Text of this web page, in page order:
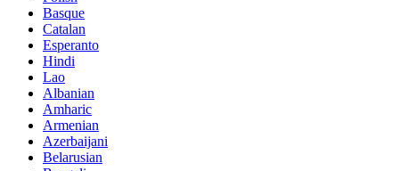
Basque
Catalan
Esperanto
Hindi
Lao
Albanian
Amharic
Armenian
Azerbaijani
Belarusian